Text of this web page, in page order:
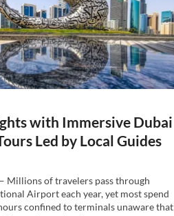
with Immersive Dubai
Led by Local Guides
Millions of travelers pass through
Airport each year, yet most spend
confined to terminals unaware that